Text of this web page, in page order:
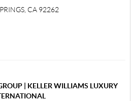
CA 92262
| KELLER WILLIAMS LUXURY